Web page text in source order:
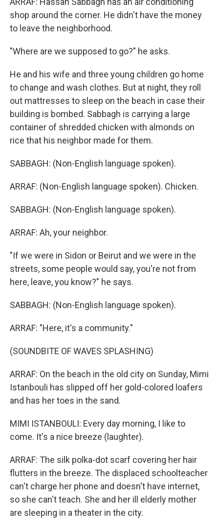
shop around the corner. He didn't have the money
to leave the neighborhood.
"Where are we supposed to go?" he asks.
He and his wife and three young children go home
to change and wash clothes. But at night, they roll
out mattresses to sleep on the beach in case their
building is bombed. Sabbagh is carrying a large
container of shredded chicken with almonds on
rice that his neighbor made for them.
SABBAGH: (Non-English language spoken).
ARRAF: (Non-English language spoken). Chicken.
SABBAGH: (Non-English language spoken).
ARRAF: Ah, your neighbor.
"If we were in Sidon or Beirut and we were in the
streets, some people would say, you're not from
here, leave, you know?" he says.
SABBAGH: (Non-English language spoken).
ARRAF: "Here, it's a community."
(SOUNDBITE OF WAVES SPLASHING)
ARRAF: On the beach in the old city on Sunday, Mimi
Istanbouli has slipped off her gold-colored loafers
and has her toes in the sand.
MIMI ISTANBOULI: Every day morning, I like to
come. It's a nice breeze (laughter).
ARRAF: The silk polka-dot scarf covering her hair
flutters in the breeze. The displaced schoolteacher
can't charge her phone and doesn't have internet,
so she can't teach. She and her ill elderly mother
are sleeping in a theater in the city.